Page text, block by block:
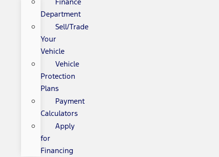
Department
Sell/Trade
Your
Vehicle
Vehicle
Protection
Plans
Payment
Calculators
Apply
for
Financing